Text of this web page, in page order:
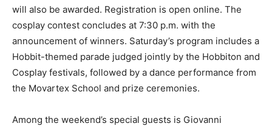
will also be awarded. Registration is open online. The
cosplay contest concludes at 7:30 p.m. with the
announcement of winners. Saturday’s program includes a
Hobbit-themed parade judged jointly by the Hobbiton and
Cosplay festivals, followed by a dance performance from
the Movartex School and prize ceremonies.
Among the weekend’s special guests is Giovanni